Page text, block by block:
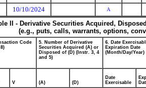
10/10/2024 A
II - Derivative Securities Acquired,
(e.g., puts, calls, warrants, options,
Code
5. Number of Derivative
Securities Acquired (A) or
Disposed of (D) (Instr. 3, 4
and 5)
6. Date
Expiration Date
(Month/Day/Year)
V (A) (D)
Date
Exercisable